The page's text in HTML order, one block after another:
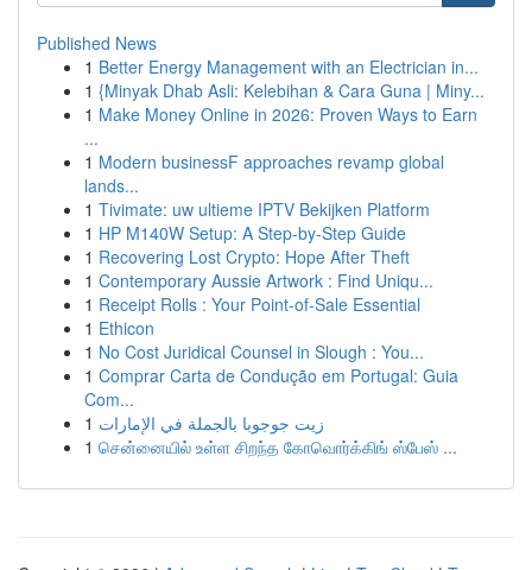
Published News
1 Better Energy Management with an Electrician in...
1 {Minyak Dhab Asli: Kelebihan & Cara Guna | Miny...
1 Make Money Online in 2026: Proven Ways to Earn
...
1 Modern businessF approaches revamp global
lands...
1 Tivimate: uw ultieme IPTV Bekijken Platform
1 HP M140W Setup: A Step-by-Step Guide
1 Recovering Lost Crypto: Hope After Theft
1 Contemporary Aussie Artwork : Find Uniqu...
1 Receipt Rolls : Your Point-of-Sale Essential
1 Ethicon
1 No Cost Juridical Counsel in Slough : You...
1 Comprar Carta de Condução em Portugal: Guia
Com...
1 زيت جوجوبا بالجملة في الإمارات
1 சென்னையில் உள்ள சிறந்த கோவொர்க்கிங் ஸ்பேஸ் ...